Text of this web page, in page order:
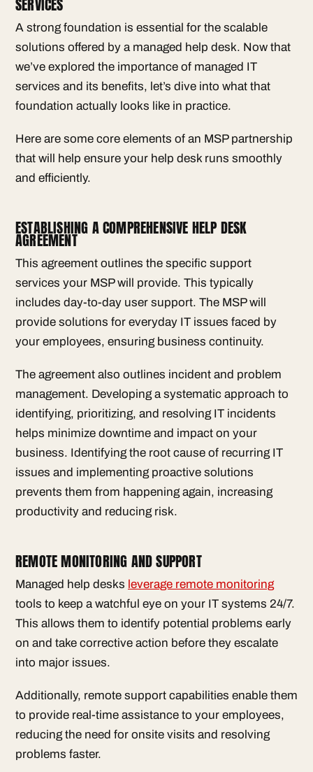
SERVICES
A strong foundation is essential for the scalable
solutions offered by a managed help desk. Now that
we’ve explored the importance of managed IT
services and its benefits, let’s dive into what that
foundation actually looks like in practice.
Here are some core elements of an MSP partnership
that will help ensure your help desk runs smoothly
and efficiently.
ESTABLISHING A COMPREHENSIVE HELP DESK
AGREEMENT
This agreement outlines the specific support
services your MSP will provide. This typically
includes day-to-day user support. The MSP will
provide solutions for everyday IT issues faced by
your employees, ensuring business continuity.
The agreement also outlines incident and problem
management. Developing a systematic approach to
identifying, prioritizing, and resolving IT incidents
helps minimize downtime and impact on your
business. Identifying the root cause of recurring IT
issues and implementing proactive solutions
prevents them from happening again, increasing
productivity and reducing risk.
REMOTE MONITORING AND SUPPORT
Managed help desks leverage remote monitoring
tools to keep a watchful eye on your IT systems 24/7.
This allows them to identify potential problems early
on and take corrective action before they escalate
into major issues.
Additionally, remote support capabilities enable them
to provide real-time assistance to your employees,
reducing the need for onsite visits and resolving
problems faster.